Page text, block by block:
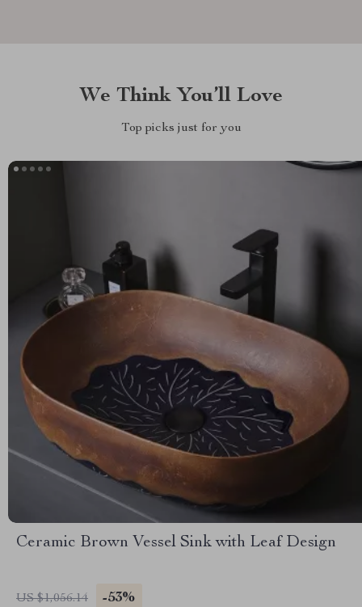
We Think You’ll Love
Top picks just for you
Ceramic Brown Vessel Sink with Leaf Design
US $1,056.14 -53%